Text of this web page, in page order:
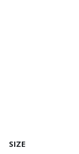
SIZE